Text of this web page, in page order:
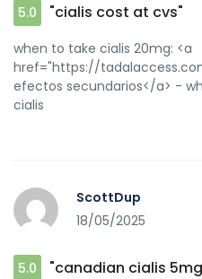
5.0 "cialis cost at cvs"
when to take cialis 20mg: <a
href="https://
efectos secundarios</a> -
cialis
ScottDup
18/05/2025
5.0 "canadian cialis